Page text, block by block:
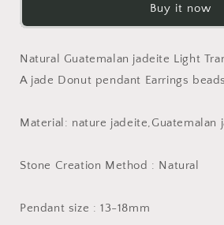
Guatemalan
Light
blueness
jade
pendant
Earrings
Guatemala
Guatemalan
Light
blueness
jade
pendant
Earrings
Guatemala
Buy it now
Natural Guatemalan jadeite Light
A jade Donut pendant Earrings
Material: nature jadeite,Guatemalan
Stone Creation Method : Natural
Pendant size : 13-18mm